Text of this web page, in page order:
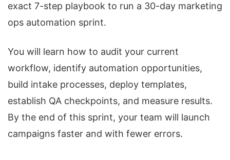
exact 7-step playbook to run a 30-day marketing
ops automation sprint.
You will learn how to audit your current
workflow, identify automation opportunities,
build intake processes, deploy templates,
establish QA checkpoints, and measure results.
By the end of this sprint, your team will launch
campaigns faster and with fewer errors.